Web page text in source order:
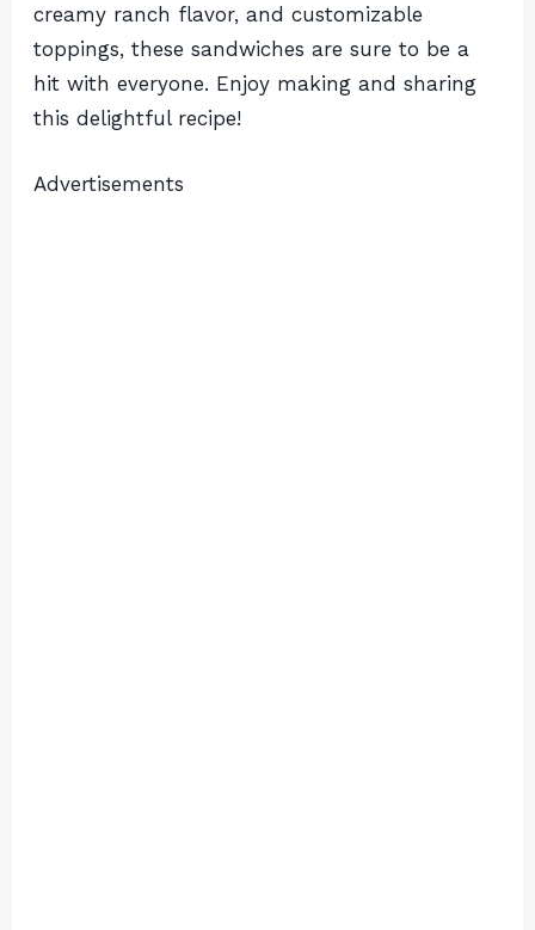
creamy ranch flavor, and customizable
toppings, these sandwiches are sure to be a
hit with everyone. Enjoy making and sharing
this delightful recipe!
Advertisements